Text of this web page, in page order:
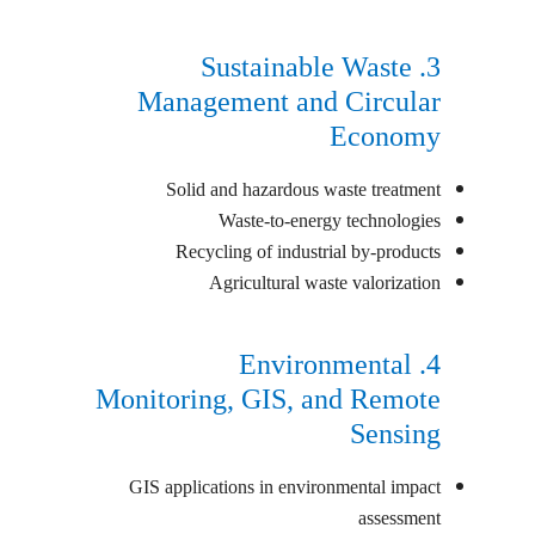
3. Sustainable Waste
Management and Circular
Economy
Solid and hazardous waste treatment
Waste-to-energy technologies
Recycling of industrial by-products
Agricultural waste valorization
4. Environmental
Monitoring, GIS, and Remote
Sensing
GIS applications in environmental impact
assessment